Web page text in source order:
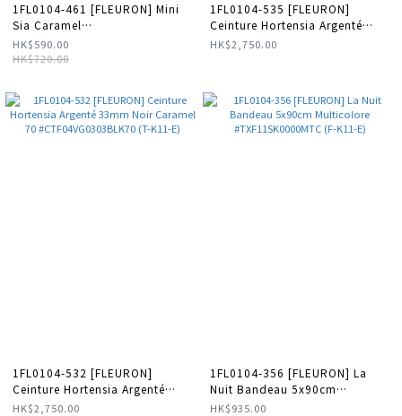
1FL0104-461 [FLEURON] Mini
Sia Caramel
#PMM10VG1340CRL (A-K11-E)
HK$590.00
HK$720.00
1FL0104-535 [FLEURON]
Ceinture Hortensia Argenté
33mm Taupe Marron 70
HK$2,750.00
1FL0104-532 [FLEURON]
Ceinture Hortensia Argenté
33mm Noir Caramel 70
HK$2,750.00
1FL0104-356 [FLEURON] La
Nuit Bandeau 5x90cm
Multicolore #TXF11SK0000MTC
HK$935.00